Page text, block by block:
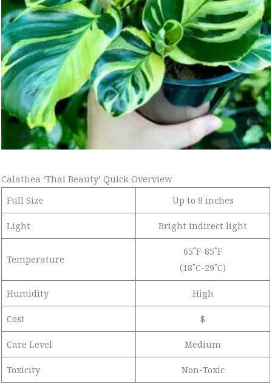
Calathea ‘Thai Beauty’ Quick Overview
Full Size
Up to 8 inches
Light Bright indirect light
Temperature
65˚F-85˚F
(18˚C-29˚C)
Humidity High
Cost $
Care Level Medium
Toxicity Non-Toxic